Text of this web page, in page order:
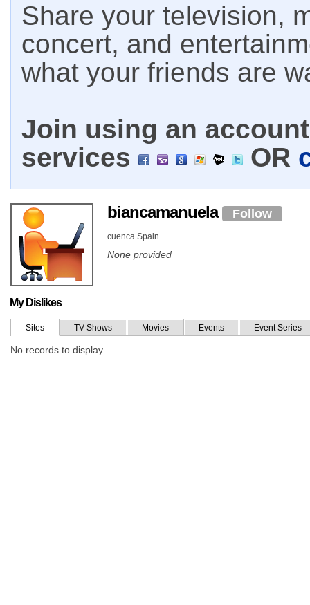
Share your television,
concert, and
what your friends are
Join using an
services
OR
biancamanuela Follow
cuenca Spain
None provided
My Dislikes
Sites TV Shows Movies Events Event Series
No records to display.